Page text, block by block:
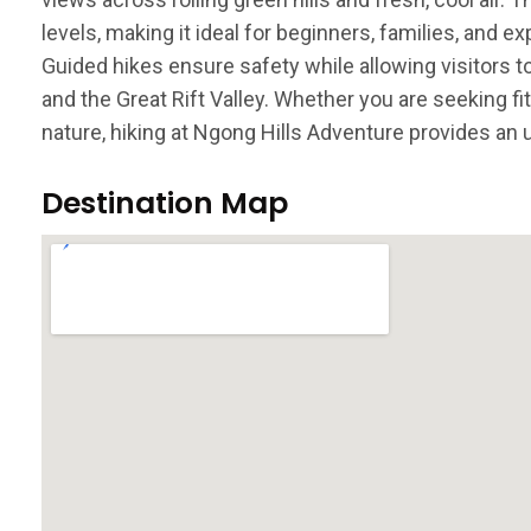
levels, making it ideal for beginners, families, and
Guided hikes ensure safety while allowing visitors
and the Great Rift Valley. Whether you are seeking
nature, hiking at Ngong Hills Adventure provides
Destination Map